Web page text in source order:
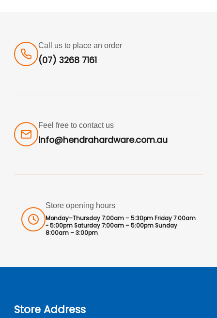
Call us to place an order
(07) 3268 7161
Feel free to contact us
info@hendrahardware.com.au
Store opening hours
Monday–Thursday 7:00am – 5:30pm Friday 7:00am
- 5:00pm Saturday 7:00am – 5:00pm Sunday
8:00am – 3:00pm
Store Address